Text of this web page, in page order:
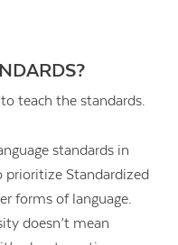
teach the standards.
standards in
prioritize Standardized
forms of language.
doesn’t mean